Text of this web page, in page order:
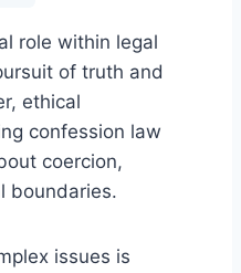
role within legal
of truth and
ethical
confession law
coercion,
boundaries.
issues is